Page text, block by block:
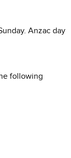
Anzac day
following